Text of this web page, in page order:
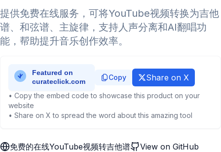
提供免费在线服务，可将YouTube视频转换为吉他
谱、和弦谱、主旋律，支持人声分离和AI翻唱功
能，帮助提升音乐创作效率。
Copy Share on X
• Copy the embed code to showcase this product on your
website
• Share on X to spread the word about this amazing tool
免费的在线YouTube视频转吉他谱 View on GitHub